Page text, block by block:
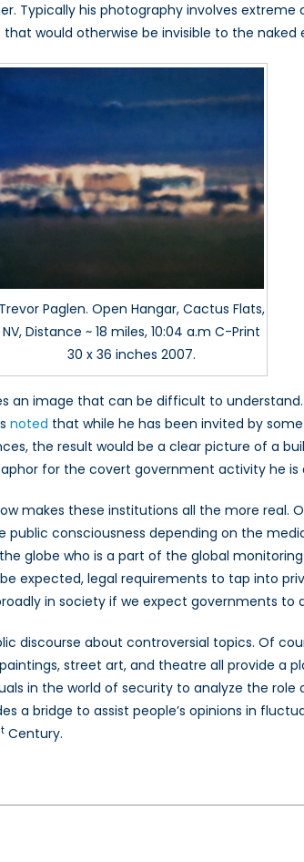
Typically his photography involves
that would otherwise be invisible to the naked
Trevor Paglen. Open Hangar, Cactus Flats,
NV, Distance ~ 18 miles, 10:04 a.m C-Print
30 x 36 inches 2007.
an image that can be difficult to
noted that while he has been invited by
the result would be a clear picture of a
for the covert government activity he
makes these institutions all the more
consciousness depending on the
globe who is a part of the global
expected, legal requirements to tap into
in society if we expect governments to
discourse about controversial topics. Of
street art, and theatre all provide
in the world of security to analyze the
a bridge to assist people’s opinions in
Century.